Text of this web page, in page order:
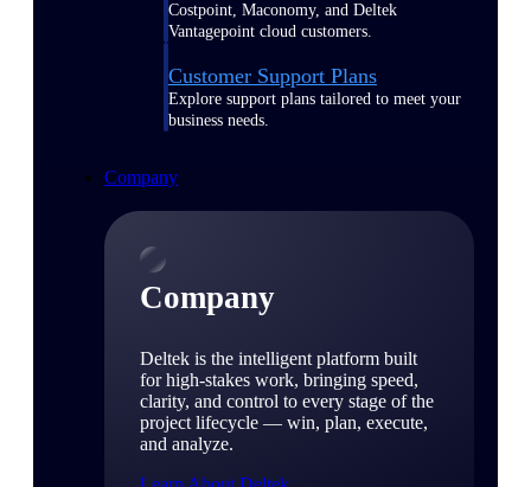
Costpoint, Maconomy, and Deltek
Vantagepoint cloud customers.
Customer Support Plans
Explore support plans tailored to meet your
business needs.
Company
Company
Deltek is the intelligent platform built
for high-stakes work, bringing speed,
clarity, and control to every stage of the
project lifecycle — win, plan, execute,
and analyze.